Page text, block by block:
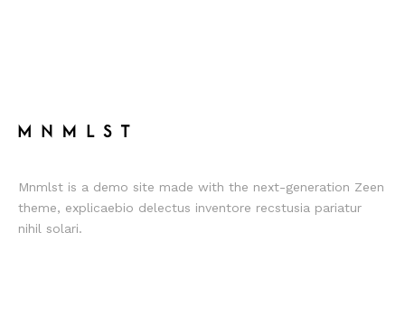
Mnmlst is a demo site made with the next-generation Zeen
theme, explicaebio delectus inventore recstusia pariatur
nihil solari.